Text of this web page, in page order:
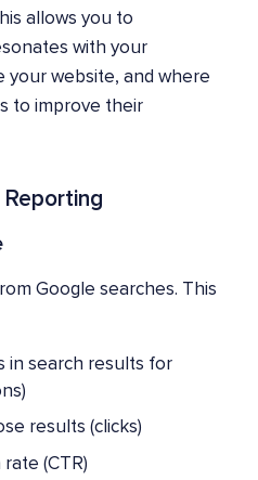
allows you to
with your
your website, and where
to improve their
Reporting
Google searches. This
in search results for
results (clicks)
(CTR)